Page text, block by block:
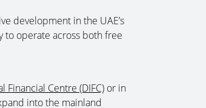
development in the UAE’s
to operate across both free
Financial Centre (DIFC)or in
into the mainland